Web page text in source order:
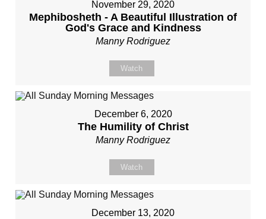
November 29, 2020
Mephibosheth - A Beautiful Illustration of
God's Grace and Kindness
Manny Rodriguez
Watch
December 6, 2020
The Humility of Christ
Manny Rodriguez
Watch
December 13, 2020